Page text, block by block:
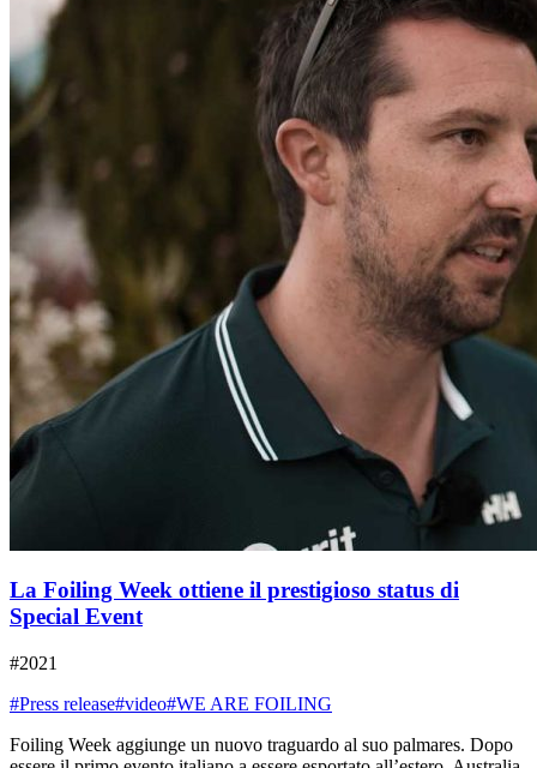
La Foiling Week ottiene il prestigioso status di
Special Event
#2021
#Press release#video#WE ARE FOILING
Foiling Week aggiunge un nuovo traguardo al suo palmares. Dopo